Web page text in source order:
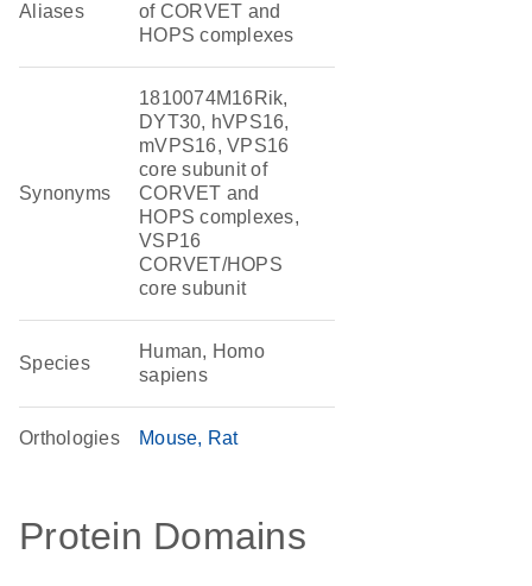
Aliases
of CORVET and
HOPS complexes
Synonyms
1810074M16Rik,
DYT30, hVPS16,
mVPS16, VPS16
core subunit of
CORVET and
HOPS complexes,
VSP16
CORVET/HOPS
core subunit
Species
Human, Homo
sapiens
Orthologies Mouse Rat
Protein Domains